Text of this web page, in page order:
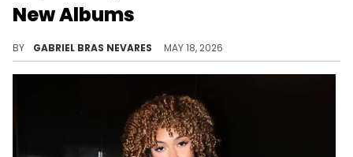
New Albums
BY GABRIEL BRAS NEVARES MAY 18, 2026